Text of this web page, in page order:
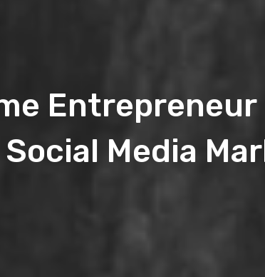
Entrepreneur
Media